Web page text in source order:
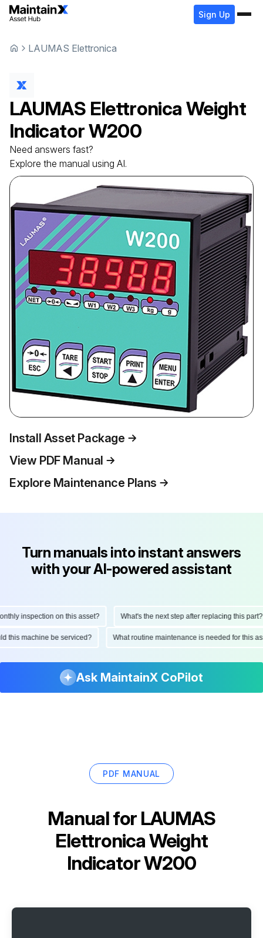
Sign Up
LAUMAS Elettronica
LAUMAS Elettronica Weight
IndicatorW200
Need answers fast?
Explore the manual using AI.
Install Asset Package
View PDF Manual
Explore Maintenance Plans
Turn manuals into instant answers
with your AI-powered assistant
inspection on this asset? What's the next step after replacing this part?
this machine be serviced? What routine maintenance is needed for
Ask MaintainX CoPilot
PDF MANUAL
Manual for LAUMAS
Elettronica Weight
Indicator W200